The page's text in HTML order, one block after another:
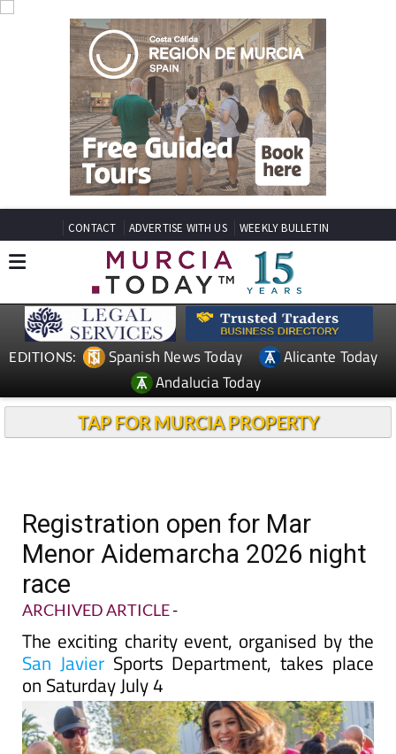
CONTACT ADVERTISE WITH US WEEKLY BULLETIN
EDITIONS: Spanish News Today
Alicante Today
Andalucia Today
TAP FOR MURCIA PROPERTY
Registration open for Mar
Menor Aidemarcha 2026 night
race
ARCHIVED ARTICLE-
The exciting charity event, organised by the
San JavierSports Department, takes place
on Saturday July 4